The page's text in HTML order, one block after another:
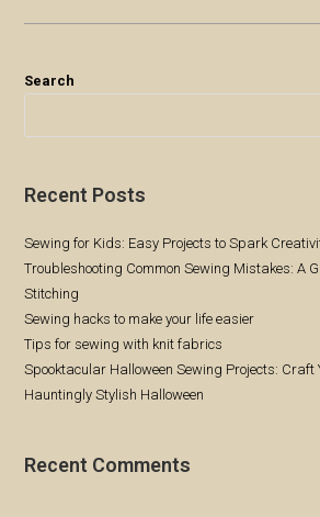
A
Step
Search
Recent Posts
Sewing for Kids: Easy Projects to Spark
Troubleshooting Common Sewing Mistakes: A
Stitching
Sewing hacks to make your life easier
Tips for sewing with knit fabrics
Spooktacular Halloween Sewing Projects: Craft
Hauntingly Stylish Halloween
Recent Comments